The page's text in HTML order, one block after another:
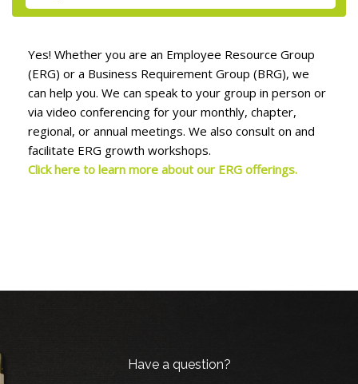
Yes! Whether you are an Employee Resource Group
(ERG) or a Business Requirement Group (BRG), we
can help you. We can speak to your group in person or
via video conferencing for your monthly, chapter,
regional, or annual meetings. We also consult on and
facilitate ERG growth workshops.
Click here to learn more about our ERG offerings.
Have a question?